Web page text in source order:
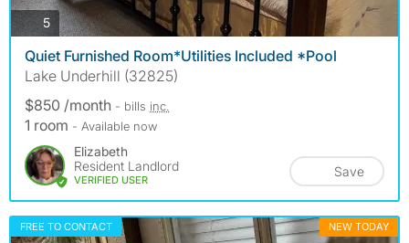
5photos
Quiet Furnished Room*Utilities Included *Pool
Lake Underhill (32825)
$850 /month - bills inc.
1 room - Available now
Elizabeth
Resident Landlord
VERIFIED USER
Save
FREE TO CONTACT NEW TODAY